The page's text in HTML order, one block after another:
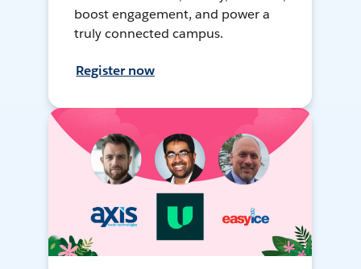
boost engagement, and power a
truly connected campus.
Register now